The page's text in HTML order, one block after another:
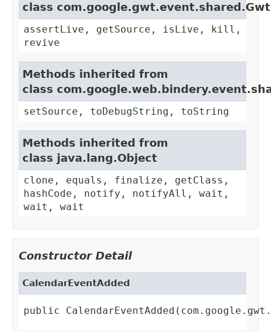
class
assertLive, getSource, isLive, kill,
revive
Methods inherited from
class
setSource, toDebugString, toString
Methods inherited from
class java.lang.Object
clone, equals, finalize, getClass,
hashCode, notify, notifyAll, wait,
wait, wait
Constructor Detail
CalendarEventAdded
public